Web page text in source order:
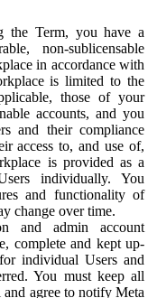
the Term, you have a
non-sublicensable
in accordance with
is limited to the
those of your
accounts, and you
and their compliance
access to, and use of,
is provided as a
individually. You
and functionality of
change over time.
and admin account
complete and kept up-
individual Users and
You must keep all
agree to notify Meta